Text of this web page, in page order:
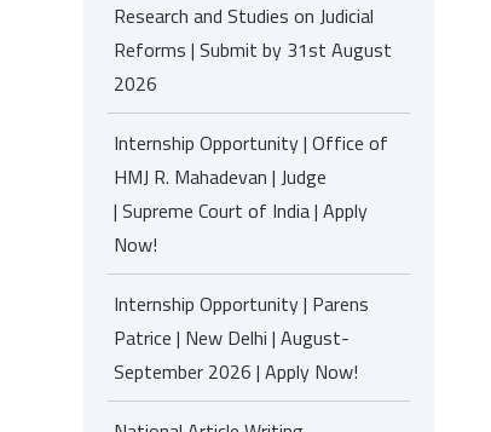
Research and Studies on Judicial
Reforms | Submit by 31st August
2026
Internship Opportunity | Office of
HMJ R. Mahadevan | Judge
| Supreme Court of India | Apply
Now!
Internship Opportunity | Parens
Patrice | New Delhi | August-
September 2026 | Apply Now!